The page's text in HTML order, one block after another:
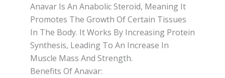
Anavar Is An Anabolic Steroid, Meaning It
Promotes The Growth Of Certain Tissues
In The Body. It Works By Increasing Protein
Synthesis, Leading To An Increase In
Muscle Mass And Strength.
Benefits Of Anavar: